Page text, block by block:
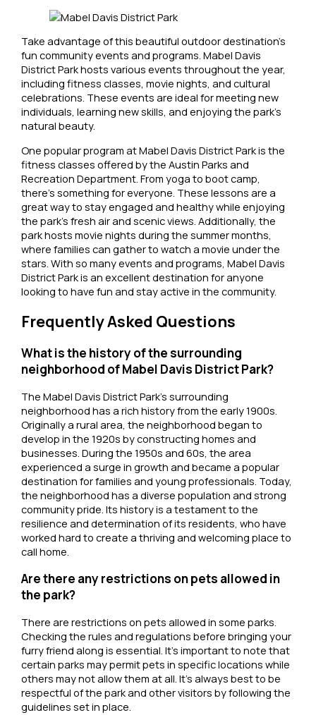
Take advantage of this beautiful outdoor destination’s
fun community events and programs. Mabel Davis
District Park hosts various events throughout the year,
including fitness classes, movie nights, and cultural
celebrations. These events are ideal for meeting new
individuals, learning new skills, and enjoying the park’s
natural beauty.
One popular program at Mabel Davis District Park is the
fitness classes offered by the Austin Parks and
Recreation Department. From yoga to boot camp,
there’s something for everyone. These lessons are a
great way to stay engaged and healthy while enjoying
the park’s fresh air and scenic views. Additionally, the
park hosts movie nights during the summer months,
where families can gather to watch a movie under the
stars. With so many events and programs, Mabel Davis
District Park is an excellent destination for anyone
looking to have fun and stay active in the community.
Frequently Asked Questions
What is the history of the surrounding
neighborhood of Mabel Davis District Park?
The Mabel Davis District Park’s surrounding
neighborhood has a rich history from the early 1900s.
Originally a rural area, the neighborhood began to
develop in the 1920s by constructing homes and
businesses. During the 1950s and 60s, the area
experienced a surge in growth and became a popular
destination for families and young professionals. Today,
the neighborhood has a diverse population and strong
community pride. Its history is a testament to the
resilience and determination of its residents, who have
worked hard to create a thriving and welcoming place to
call home.
Are there any restrictions on pets allowed in
the park?
There are restrictions on pets allowed in some parks.
Checking the rules and regulations before bringing your
furry friend along is essential. It’s important to note that
certain parks may permit pets in specific locations while
others may not allow them at all. It’s always best to be
respectful of the park and other visitors by following the
guidelines set in place.